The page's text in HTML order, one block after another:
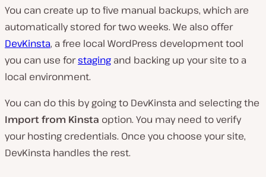
You can create up to five manual backups, which are
automatically stored for two weeks. We also offer
DevKinsta, a free local WordPress development tool
you can use forstaging and backing up your site to a
local environment.
You can do this by going to DevKinsta and selecting the
Import from Kinsta option. You may need to verify
your hosting credentials. Once you choose your site,
DevKinsta handles the rest.